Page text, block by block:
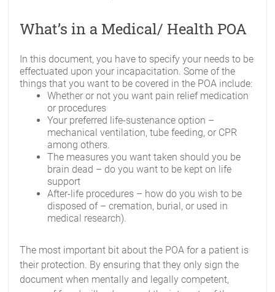
What’s in a Medical/ Health POA
In this document, you have to specify your needs to be
effectuated upon your incapacitation. Some of the
things that you want to be covered in the POA include:
Whether or not you want pain relief medication
or procedures
Your preferred life-sustenance option –
mechanical ventilation, tube feeding, or CPR
among others.
The measures you want taken should you be
brain dead – do you want to be kept on life
support
After-life procedures – how do you wish to be
disposed of – cremation, burial, or used in
medical research).
The most important bit about the POA for a patient is
their protection. By ensuring that they only sign the
document when mentally and legally competent,